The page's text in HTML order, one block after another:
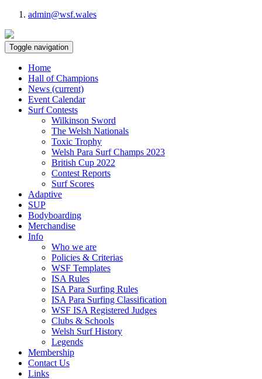
admin@wsf.wales
Toggle navigation
Home
Hall of Champions
News (current)
Event Calendar
Surf Contests
Wilkinson Sword
The Welsh Nationals
Toxic Trophy
Welsh Para Surf Champs 2023
British Cup 2022
Contest Reports
Surf Scores
Adaptive
SUP
Bodyboarding
Merchandise
Info
Who we are
Policies & Criterias
WSF Templates
ISA Rules
ISA Para Surfing Rules
ISA Para Surfing Classification
WSF ISA Registered Judges
Clubs & Schools
Welsh Surf History
Legends
Membership
Contact Us
Links